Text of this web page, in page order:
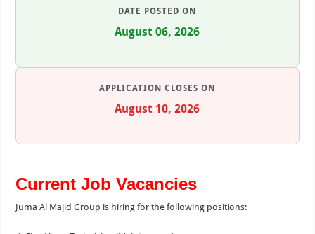
DATE POSTED ON
August 06, 2026
APPLICATION CLOSES ON
August 10, 2026
Current Job Vacancies
Juma Al Majid Group is hiring for the following positions: